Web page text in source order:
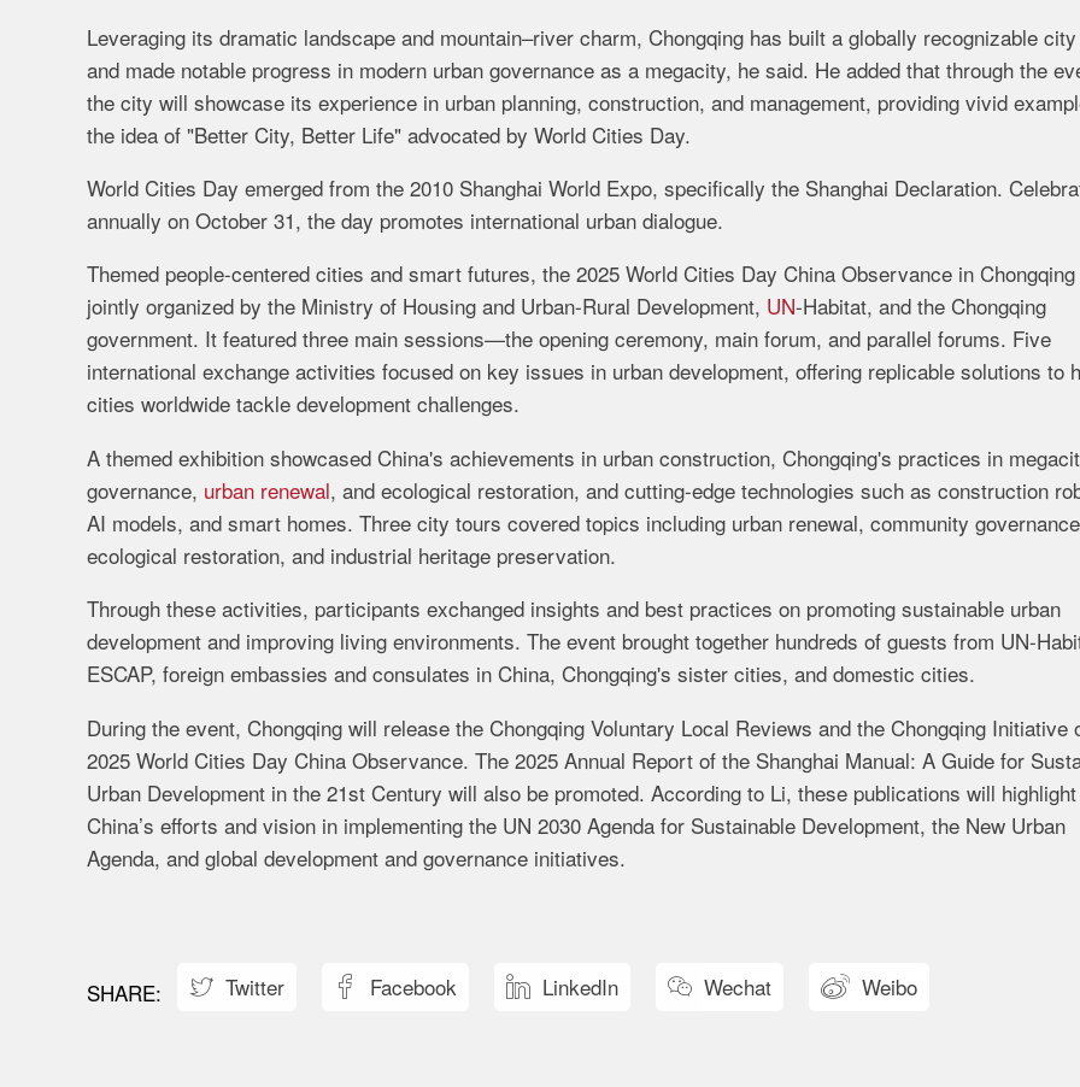
Leveraging its dramatic landscape and mountain–river charm, Chongqing has built a globally recognizable
and made notable progress in modern urban governance as a megacity, he said. He added that through the
the city will showcase its experience in urban planning, construction, and management, providing vivid
the idea of "Better City, Better Life" advocated by World Cities Day.
World Cities Day emerged from the 2010 Shanghai World Expo, specifically the Shanghai Declaration.
annually on October 31, the day promotes international urban dialogue.
Themed people-centered cities and smart futures, the 2025 World Cities Day China Observance in
jointly organized by the Ministry of Housing and Urban-Rural Development, UN-Habitat, and the Chongqing
government. It featured three main sessions—the opening ceremony, main forum, and parallel forums. Five
international exchange activities focused on key issues in urban development, offering replicable solutions to
cities worldwide tackle development challenges.
A themed exhibition showcased China's achievements in urban construction, Chongqing's practices in
governance, urban renewal, and ecological restoration, and cutting-edge technologies such as construction
AI models, and smart homes. Three city tours covered topics including urban renewal, community
ecological restoration, and industrial heritage preservation.
Through these activities, participants exchanged insights and best practices on promoting sustainable urban
development and improving living environments. The event brought together hundreds of guests from UN-
ESCAP, foreign embassies and consulates in China, Chongqing's sister cities, and domestic cities.
During the event, Chongqing will release the Chongqing Voluntary Local Reviews and the Chongqing Initiative
2025 World Cities Day China Observance. The 2025 Annual Report of the Shanghai Manual: A Guide for
Urban Development in the 21st Century will also be promoted. According to Li, these publications will highlight
China’s efforts and vision in implementing the UN 2030 Agenda for Sustainable Development, the New Urban
Agenda, and global development and governance initiatives.
 Twitter  Facebook  LinkedIn  Wechat  Weibo